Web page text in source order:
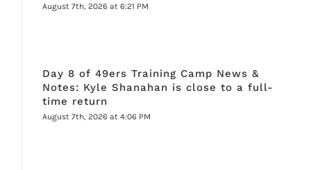
August 7th, 2026 at 6:21 PM
Day 8 of 49ers Training Camp News &
Notes: Kyle Shanahan is close to a full-
time return
August 7th, 2026 at 4:06 PM